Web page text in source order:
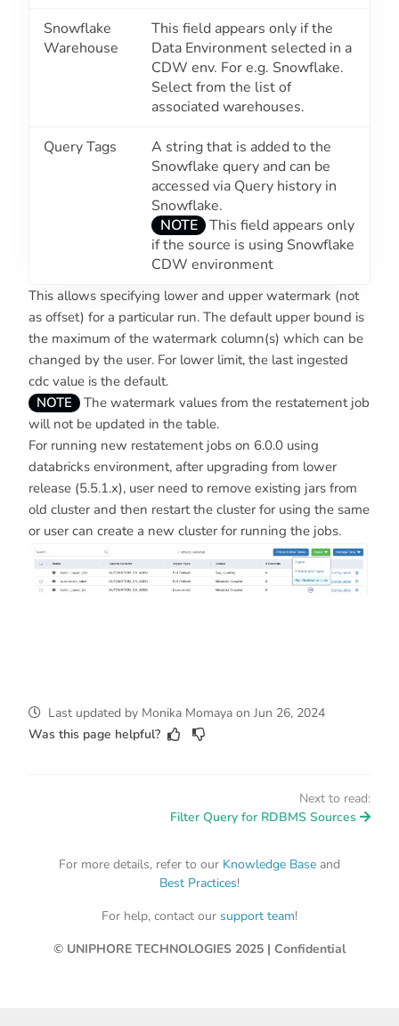
Snowflake
Warehouse
This field appears only if the
Data Environment selected in a
CDW env. For e.g. Snowflake.
Select from the list of
associated warehouses.
Query Tags
A string that is added to the
Snowflake query and can be
accessed via Query history in
Snowflake.
NOTE
This field appears only
if the source is using Snowflake
CDW environment
This allows specifying lower and upper watermark (not
as offset) for a particular run. The default upper bound is
the maximum of the watermark column(s) which can be
changed by the user. For lower limit, the last ingested
cdc value is the default.
NOTE
The watermark values from the restatement job
will not be updated in the table.
For running new restatement jobs on 6.0.0 using
databricks environment, after upgrading from lower
release (5.5.1.x), user need to remove existing jars from
old cluster and then restart the cluster for using the same
or user can create a new cluster for running the jobs.
Last updated by Monika Momaya on Jun 26, 2024
Was this page helpful?
Next to read:
Filter Query for RDBMS Sources
For more details, refer to our Knowledge Base and
Best Practices!
For help, contact our support team!
© UNIPHORE TECHNOLOGIES 2025 | Confidential